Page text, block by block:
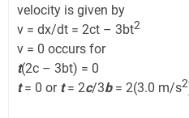
velocity is given by
v = dx/dt = 2ct – 3bt2
v = 0 occurs for
t(2c – 3bt) = 0
t= 0 or t= 2c/3b= 2(3.0 m/s2